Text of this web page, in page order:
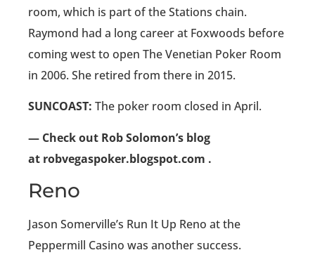
room, which is part of the Stations chain.
Raymond had a long career at Foxwoods before
coming west to open The Venetian Poker Room
in 2006. She retired from there in 2015.
SUNCOAST: The poker room closed in April.
— Check out Rob Solomon’s blog
at robvegaspoker.blogspot.com .
Reno
Jason Somerville’s Run It Up Reno at the
Peppermill Casino was another success.